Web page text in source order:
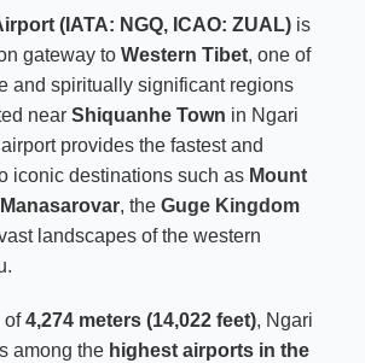
(IATA: NGQ, ICAO: ZUAL) is
gateway to Western Tibet, one of
and spiritually significant regions
near Shiquanhe Town in Ngari
provides the fastest and
iconic destinations such as Mount
, the Guge Kingdom
landscapes of the western
of4,274 meters (14,022 feet), Ngari
among the highest airports in the